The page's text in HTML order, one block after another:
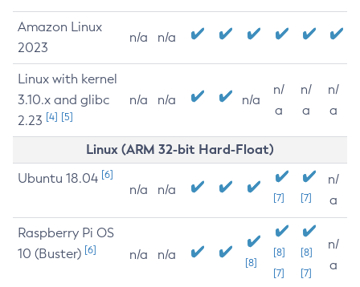
Amazon Linux
2023
n/a n/a
Linux with kernel
3.10.x and glibc
2.23 [4] [5]
n/a n/a n/a
n/
a
n/
a
n/
a
Linux (ARM 32-bit Hard-Float)
Ubuntu 18.04 [6]
n/a n/a
[7] [7]
n/
a
Raspberry Pi OS
10 (Buster) [6] n/a n/a
[8]
[8]
[7]
[8]
[7]
n/
a